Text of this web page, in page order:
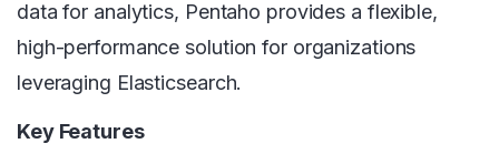
data for analytics, Pentaho provides a flexible,
high-performance solution for organizations
leveraging Elasticsearch.
Key Features